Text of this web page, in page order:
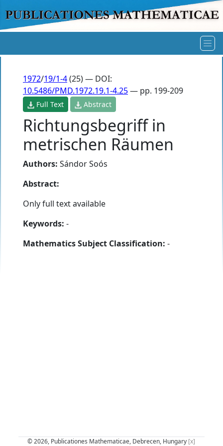
1972/19/1-4(25) — DOI:
10.5486/PMD.1972.19.1-4.25— pp. 199-209
Full Text Abstract
Richtungsbegriff in
metrischen Räumen
Authors: Sándor Soós
Abstract:
Only full text available
Keywords: -
Mathematics Subject Classification: -
© 2026, Publicationes Mathematicae, Debrecen, Hungary [x]